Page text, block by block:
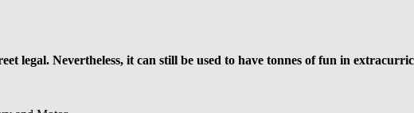
legal. Nevertheless, it can still be used to have tonnes of fun in